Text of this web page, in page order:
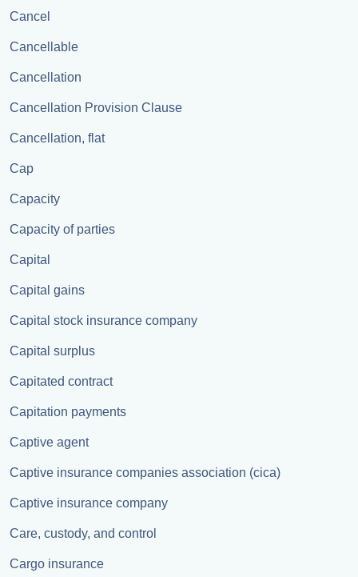
Cancel
Cancellable
Cancellation
Cancellation Provision Clause
Cancellation, flat
Cap
Capacity
Capacity of parties
Capital
Capital gains
Capital stock insurance company
Capital surplus
Capitated contract
Capitation payments
Captive agent
Captive insurance companies association (cica)
Captive insurance company
Care, custody, and control
Cargo insurance